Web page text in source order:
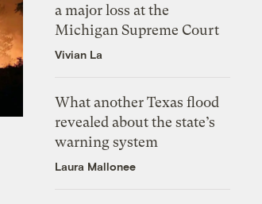
a major loss at the
Michigan Supreme Court
Vivian La
What another Texas flood
revealed about the state’s
warning system
Laura Mallonee